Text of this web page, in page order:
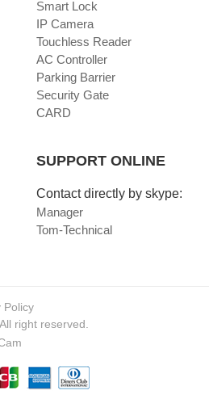
Smart Lock
IP Camera
Touchless Reader
AC Controller
Parking Barrier
Security Gate
CARD
SUPPORT ONLINE
Contact directly by skype:
Manager
Tom-Technical
Policy
right reserved.